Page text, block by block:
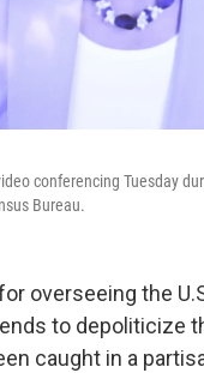
conferencing Tuesday
Bureau.
overseeing the
to depoliticize
caught in a